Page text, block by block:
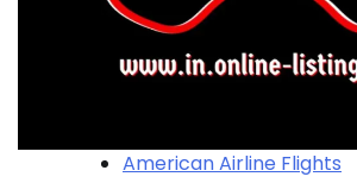
American Airline Flights